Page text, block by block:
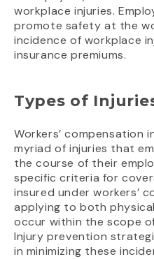
workplace injuries.
promote safety at the
incidence of workplace
insurance premiums.
Types of
Workers’ compensation
myriad of injuries that
the course of their
specific criteria for
insured under workers’
applying to both
occur within the scope
Injury prevention
in minimizing these